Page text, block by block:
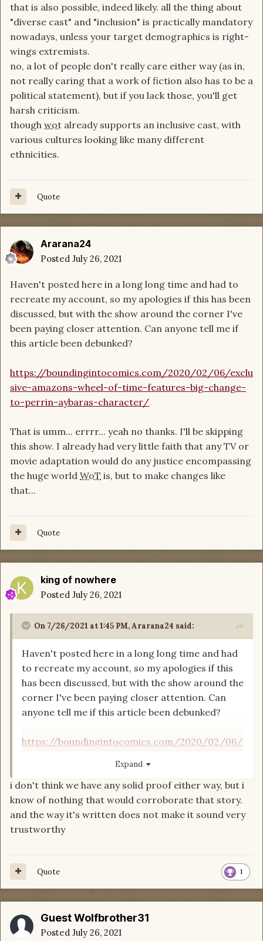
that is also possible, indeed likely. all the thing about
"diverse cast" and "inclusion" is practically mandatory
nowadays, unless your target demographics is right-
wings extremists.
no, a lot of people don't really care either way (as in,
not really caring that a work of fiction also has to be a
political statement), but if you lack those, you'll get
harsh criticism.
though wot already supports an inclusive cast, with
various cultures looking like many different
ethnicities.
Quote
Ararana24
Posted July 26, 2021
Haven't posted here in a long long time and had to
recreate my account, so my apologies if this has been
discussed, but with the show around the corner I've
been paying closer attention. Can anyone tell me if
this article been debunked?
https://boundingintocomics.com/2020/02/06/exclu
sive-amazons-wheel-of-time-features-big-change-
to-perrin-aybaras-character/
That is umm... errrr... yeah no thanks. I'll be skipping
this show. I already had very little faith that any TV or
movie adaptation would do any justice encompassing
the huge world WoT is, but to make changes like
that...
Quote
king of nowhere
Posted July 26, 2021
On 7/26/2021 at 1:45 PM,Ararana24 said:
Haven't posted here in a long long time and had
to recreate my account, so my apologies if this
has been discussed, but with the show around the
corner I've been paying closer attention. Can
anyone tell me if this article been debunked?
https://boundingintocomics.com/2020/02/06/
change-to-perrin-aybaras-character/
That is umm... errrr... yeah no thanks. I'll be
skipping this show. I already had very little faith
that any TV or movie adaptation would do any
Expand
i don't think we have any solid proof either way, but i
know of nothing that would corroborate that story.
and the way it's written does not make it sound very
trustworthy
1
Quote
Guest Wolfbrother31
Posted July 26, 2021